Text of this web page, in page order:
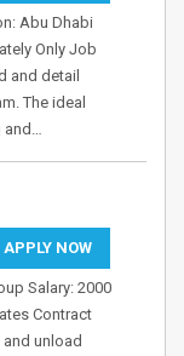
Abu Dhabi
Only Job
and detail
The ideal
APPLY NOW
Salary: 2000
Contract
unload